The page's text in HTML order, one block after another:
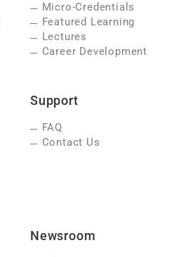
Micro-Credentials
Featured Learning
Lectures
Career Development
Support
FAQ
Contact Us
Newsroom